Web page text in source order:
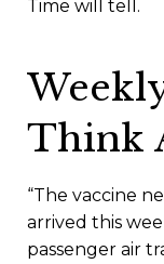
Time will tell.
Think
“The vaccine
arrived this
passenger air